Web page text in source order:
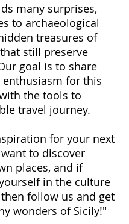
many surprises,
to archaeological
treasures of
still preserve
goal is to share
for this
the tools to
travel journey.
for your next
to discover
places, and if
in the culture
follow us and get
wonders of Sicily!"